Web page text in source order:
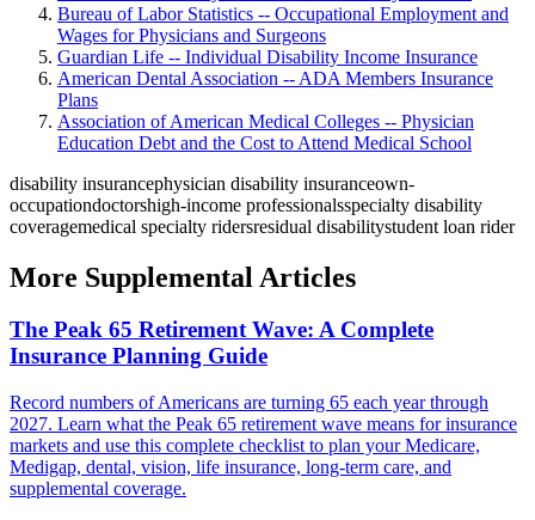
Bureau of Labor Statistics -- Occupational Employment and
Wages for Physicians and Surgeons
Guardian Life -- Individual Disability Income Insurance
American Dental Association -- ADA Members Insurance
Plans
Association of American Medical Colleges -- Physician
Education Debt and the Cost to Attend Medical School
disability insurancephysician disability insuranceown-
occupationdoctorshigh-income professionalsspecialty disability
coveragemedical specialty ridersresidual disabilitystudent loan rider
More Supplemental Articles
The Peak 65 Retirement Wave: A Complete
Insurance Planning Guide
Record numbers of Americans are turning 65 each year through
2027. Learn what the Peak 65 retirement wave means for insurance
markets and use this complete checklist to plan your Medicare,
Medigap, dental, vision, life insurance, long-term care, and
supplemental coverage.